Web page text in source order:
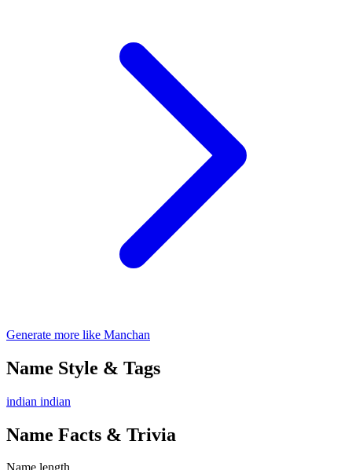
Generate more like Manchan
Name Style & Tags
indian indian
Name Facts & Trivia